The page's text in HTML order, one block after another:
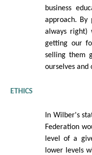
business
approach. By
always right)
getting our
selling them
ourselves
ETHICS
In Wilber's
Federation
level of a
lower levels